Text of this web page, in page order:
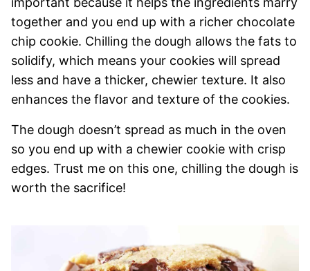
together and you end up with a richer chocolate
chip cookie. Chilling the dough allows the fats to
solidify, which means your cookies will spread
less and have a thicker, chewier texture. It also
enhances the flavor and texture of the cookies.
The dough doesn’t spread as much in the oven
so you end up with a chewier cookie with crisp
edges. Trust me on this one, chilling the dough is
worth the sacrifice!